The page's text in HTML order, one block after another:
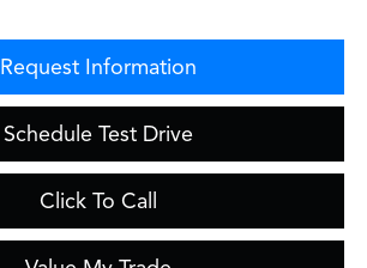
Request Information
Schedule Test Drive
Click To Call